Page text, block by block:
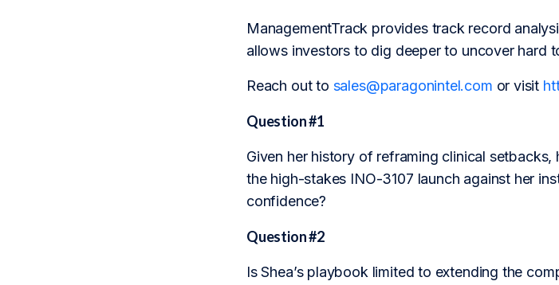
ManagementTrack provides track record
allows investors to dig deeper to uncover hard
Reach out to sales@paragonintel.com or visit
Question #1
Given her history of reframing clinical
the high-stakes INO-3107 launch against her
confidence?
Question #2
Is Shea’s playbook limited to extending the